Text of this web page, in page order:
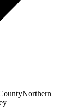
Northern